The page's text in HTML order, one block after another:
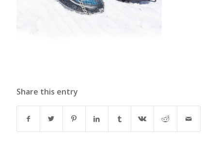
Share this entry